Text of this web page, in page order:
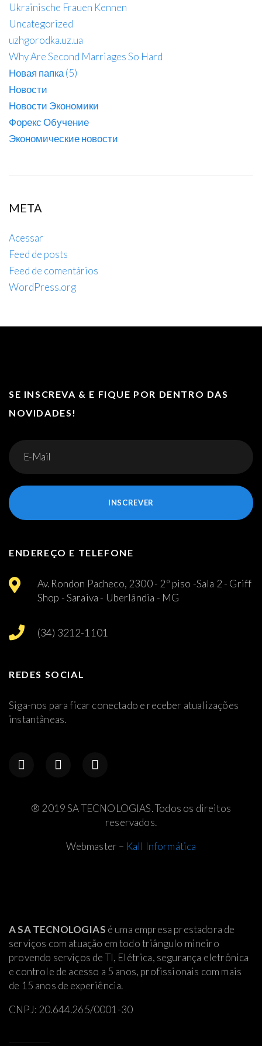
Ukrainische Frauen Kennen
Uncategorized
uzhgorodka.uz.ua
Why Are Second Marriages So Hard
Новая папка (5)
Новости
Новости Экономики
Форекс Обучение
Экономические новости
META
Acessar
Feed de posts
Feed de comentários
WordPress.org
A SA TECNOLOGIAS é uma empresa prestadora de
serviços com atuação em todo triângulo mineiro
provendo serviços de TI, Elétrica, segurança eletrônica
e controle de acesso a 5 anos, profissionais com mais
de 15 anos de experiência.
CNPJ: 20.644.265/0001-30
SE INSCREVA & E FIQUE POR DENTRO DAS
NOVIDADES!
INSCREVER
ENDEREÇO E TELEFONE
Av. Rondon Pacheco, 2300 - 2º piso -Sala 2 - Griff
Shop - Saraiva - Uberlândia - MG
(34) 3212-1101
REDES SOCIAL
Siga-nos para ficar conectado e receber atualizações
instantâneas.
® 2019 SA TECNOLOGIAS. Todos os direitos
reservados.
Webmaster – Kall Informática